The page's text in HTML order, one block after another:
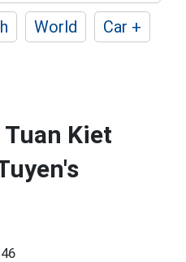
World
Car +
Kiet